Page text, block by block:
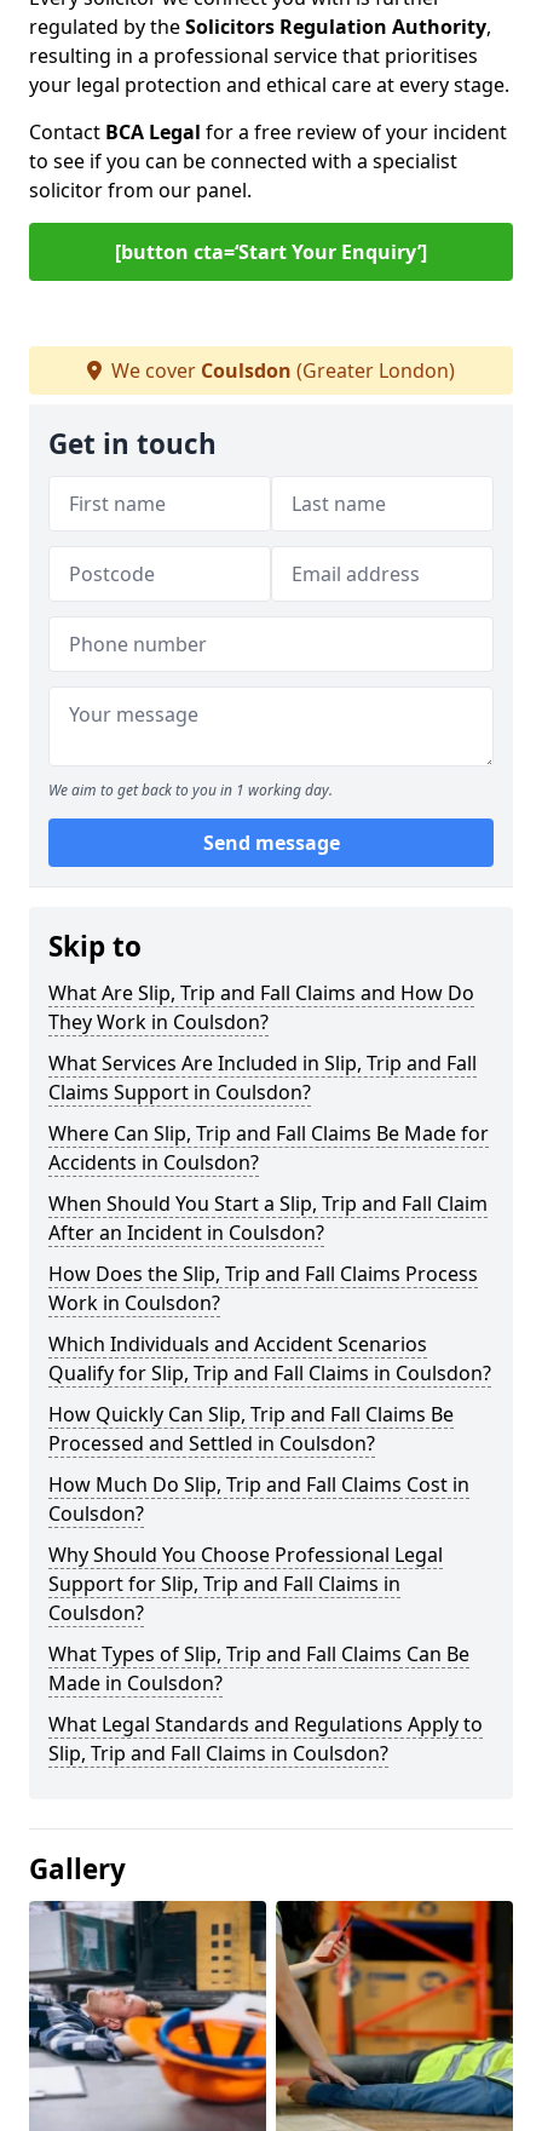
regulated by theSolicitors Regulation Authority,
resulting in a professional service that prioritises
your legal protection and ethical care at every stage.
Contact BCA Legal for a free review of your incident
to see if you can be connected with a specialist
solicitor from our panel.
[button cta=‘Start Your Enquiry’]
We cover Coulsdon (Greater London)
Get in touch
We aim to get back to you in 1 working day.
Send message
Skip to
What Are Slip, Trip and Fall Claims and How Do
They Work in Coulsdon?
What Services Are Included in Slip, Trip and Fall
Claims Support in Coulsdon?
Where Can Slip, Trip and Fall Claims Be Made for
Accidents in Coulsdon?
When Should You Start a Slip, Trip and Fall Claim
After an Incident in Coulsdon?
How Does the Slip, Trip and Fall Claims Process
Work in Coulsdon?
Which Individuals and Accident Scenarios
Qualify for Slip, Trip and Fall Claims in Coulsdon?
How Quickly Can Slip, Trip and Fall Claims Be
Processed and Settled in Coulsdon?
How Much Do Slip, Trip and Fall Claims Cost in
Coulsdon?
Why Should You Choose Professional Legal
Support for Slip, Trip and Fall Claims in
Coulsdon?
What Types of Slip, Trip and Fall Claims Can Be
Made in Coulsdon?
What Legal Standards and Regulations Apply to
Slip, Trip and Fall Claims in Coulsdon?
Gallery